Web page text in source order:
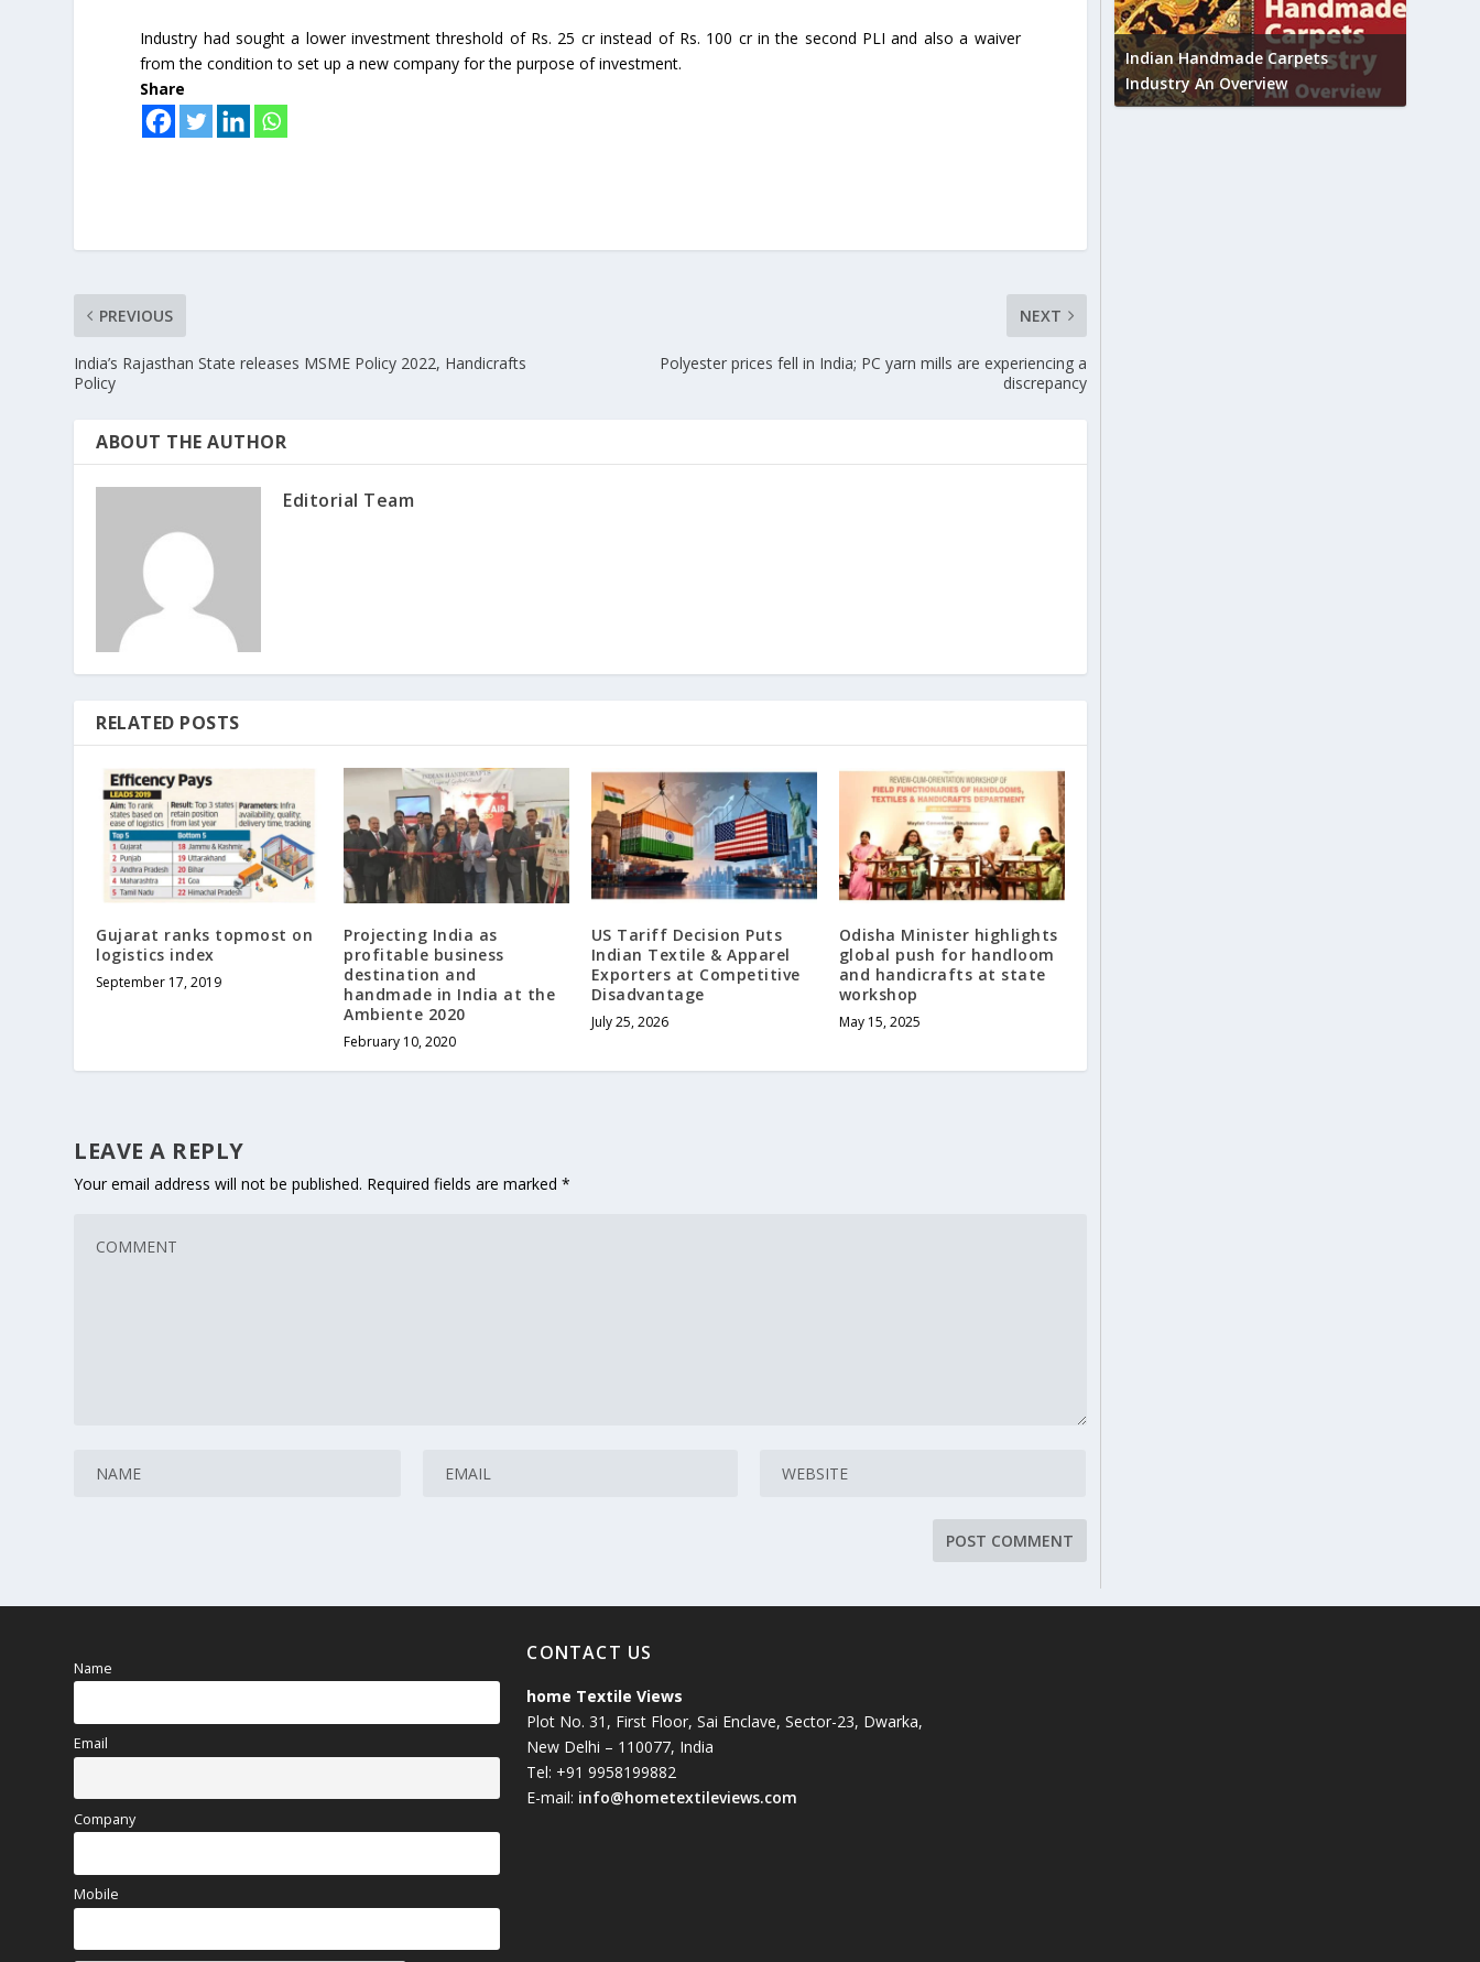
Industry had sought a lower investment threshold of Rs. 25 cr instead of Rs. 100 cr in the second PLI and also a waiver
from the condition to set up a new company for the purpose of investment.
Share
PREVIOUS
India’s Rajasthan State releases MSME Policy 2022, Handicrafts
Policy
NEXT
Polyester prices fell in India; PC yarn mills are experiencing a
discrepancy
ABOUT THE AUTHOR
Editorial Team
RELATED POSTS
Gujarat ranks topmost on
logistics index
September 17, 2019
Projecting India as
profitable business
destination and
handmade in India at the
Ambiente 2020
February 10, 2020
US Tariff Decision Puts
Indian Textile & Apparel
Exporters at Competitive
Disadvantage
July 25, 2026
Odisha Minister highlights
global push for handloom
and handicrafts at state
workshop
May 15, 2025
LEAVE A REPLY
Your email address will not be published. Required fields are marked*
Union Budget 2018-19 Gets mixed
feedback from home textiles
Indian Handmade Carpets
Industry An Overview
Name
Email
Company
Mobile
CONTACT US
home Textile Views
Plot No. 31, First Floor, Sai Enclave, Sector-23, Dwarka,
New Delhi – 110077, India
Tel: +91 9958199882
E-mail: info@hometextileviews.com